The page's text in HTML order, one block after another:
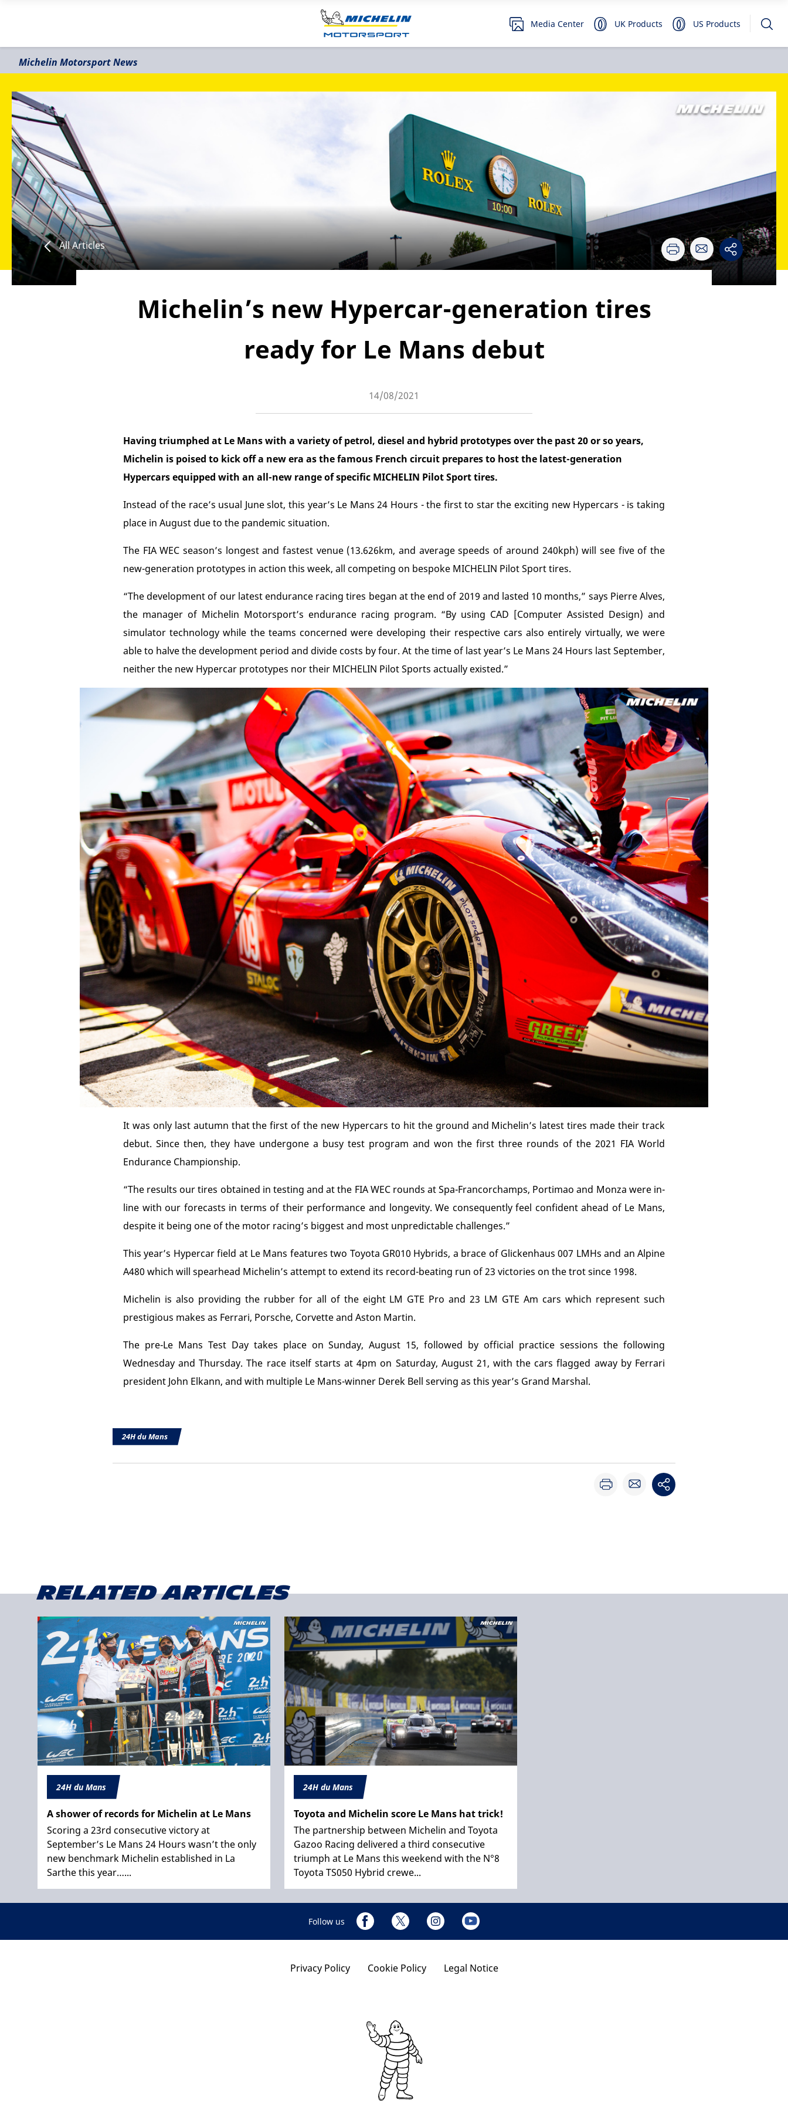
Media Center UK Products US Products
Michelin Motorsport News
All Articles
Michelin’s new Hypercar-generation tires
ready for Le Mans debut
14/08/2021
Having triumphed at Le Mans with a variety of petrol, diesel and hybrid prototypes over the past 20 or so years,
Michelin is poised to kick off a new era as the famous French circuit prepares to host the latest-generation
Hypercars equipped with an all-new range of specific MICHELIN Pilot Sport tires.
Instead of the race’s usual June slot, this year’s Le Mans 24 Hours - the first to star the exciting new Hypercars - is taking
place in August due to the pandemic situation.
The FIA WEC season’s longest and fastest venue (13.626km, and average speeds of around 240kph) will see five of the
new-generation prototypes in action this week, all competing on bespoke MICHELIN Pilot Sport tires.
“The development of our latest endurance racing tires began at the end of 2019 and lasted 10 months,” says Pierre Alves,
the manager of Michelin Motorsport’s endurance racing program. “By using CAD [Computer Assisted Design) and
simulator technology while the teams concerned were developing their respective cars also entirely virtually, we were
able to halve the development period and divide costs by four. At the time of last year’s Le Mans 24 Hours last September,
neither the new Hypercar prototypes nor their MICHELIN Pilot Sports actually existed.”
It was only last autumn that the first of the new Hypercars to hit the ground and Michelin’s latest tires made their track
debut. Since then, they have undergone a busy test program and won the first three rounds of the 2021 FIA World
Endurance Championship.
“The results our tires obtained in testing and at the FIA WEC rounds at Spa-Francorchamps, Portimao and Monza were in-
line with our forecasts in terms of their performance and longevity. We consequently feel confident ahead of Le Mans,
despite it being one of the motor racing’s biggest and most unpredictable challenges.”
This year’s Hypercar field at Le Mans features two Toyota GR010 Hybrids, a brace of Glickenhaus 007 LMHs and an Alpine
A480 which will spearhead Michelin’s attempt to extend its record-beating run of 23 victories on the trot since 1998.
Michelin is also providing the rubber for all of the eight LM GTE Pro and 23 LM GTE Am cars which represent such
prestigious makes as Ferrari, Porsche, Corvette and Aston Martin.
The pre-Le Mans Test Day takes place on Sunday, August 15, followed by official practice sessions the following
Wednesday and Thursday. The race itself starts at 4pm on Saturday, August 21, with the cars flagged away by Ferrari
president John Elkann, and with multiple Le Mans-winner Derek Bell serving as this year’s Grand Marshal.
24H du Mans
Related articles
24H du Mans
A shower of records for Michelin at Le Mans
Scoring a 23rd consecutive victory at
September’s Le Mans 24 Hours wasn’t the only
new benchmark Michelin established in La
Sarthe this year…...
24H du Mans
Toyota and Michelin score Le Mans hat trick!
The partnership between Michelin and Toyota
Gazoo Racing delivered a third consecutive
triumph at Le Mans this weekend with the N°8
Toyota TS050 Hybrid crewe...
Follow us
Privacy Policy Cookie Policy Legal Notice